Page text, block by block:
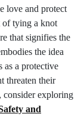
love and protect
of tying a knot
that signifies the
the idea
as a protective
threaten their
consider exploring
and